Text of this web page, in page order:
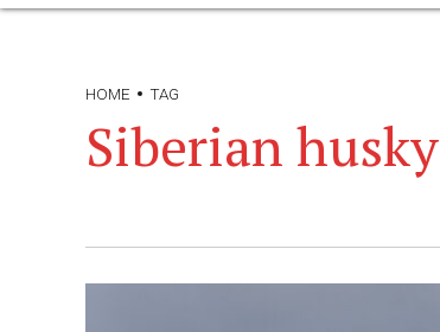
HOME TAG
Siberian husky